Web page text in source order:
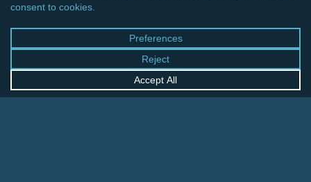
Cincinnati, Ohio 45202-2429